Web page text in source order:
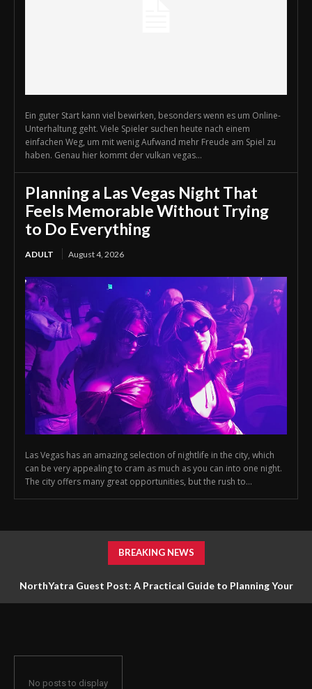
Ein guter Start kann viel bewirken, besonders wenn es um Online-
Unterhaltung geht. Viele Spieler suchen heute nach einem
einfachen Weg, um mit wenig Aufwand mehr Freude am Spiel zu
haben. Genau hier kommt der vulkan vegas...
Planning a Las Vegas Night That
Feels Memorable Without Trying
to Do Everything
ADULT August 4, 2026
Las Vegas has an amazing selection of nightlife in the city, which
can be very appealing to cram as much as you can into one night.
The city offers many great opportunities, but the rush to...
BREAKING NEWS
NorthYatra Guest Post: A Practical Guide to Planning Your
No posts to display